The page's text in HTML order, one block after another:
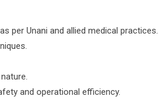
per Unani and allied medical practices.
and operational efficiency.